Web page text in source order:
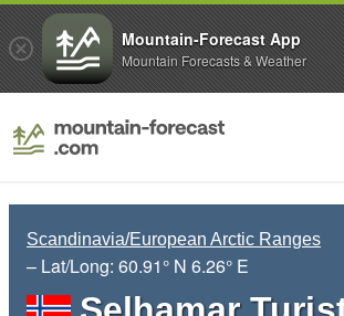
Scandinavia/European Arctic Ranges
– Lat/Long: 60.91° N 6.26° E
Mountain-Forecast App
Mountain Forecasts & Weather